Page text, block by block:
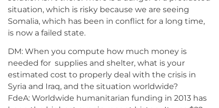
situation, which is risky because we are seeing
Somalia, which has been in conflict for a long time,
is now a failed state.
DM: When you compute how much money is
needed for supplies and shelter, what is your
estimated cost to properly deal with the crisis in
Syria and Iraq, and the situation worldwide?
FdeA: Worldwide humanitarian funding in 2013 has